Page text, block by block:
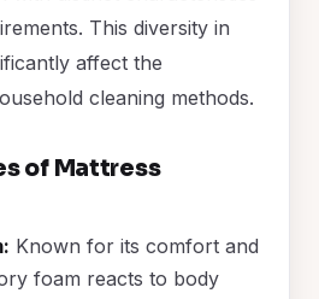
This diversity in
affect the
cleaning methods.
of Mattress
Known for its comfort and
foam reacts to body